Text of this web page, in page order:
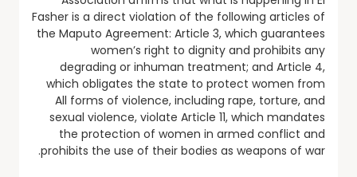
Fasher is a direct violation of the following articles of
the Maputo Agreement: Article 3, which guarantees
women’s right to dignity and prohibits any
degrading or inhuman treatment; and Article 4,
which obligates the state to protect women from
All forms of violence, including rape, torture, and
sexual violence, violate Article 11, which mandates
the protection of women in armed conflict and
prohibits the use of their bodies as weapons of war.